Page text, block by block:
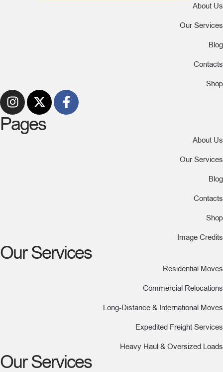
About Us
Our Services
Blog
Contacts
Shop
Pages
About Us
Our Services
Blog
Contacts
Shop
Image Credits
Our Services
Residential Moves
Commercial Relocations
Long-Distance & International Moves
Expedited Freight Services
Heavy Haul & Oversized Loads
Our Services